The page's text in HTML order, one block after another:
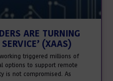
ARE TURNING
(XAAS)
triggered millions of
options to support remote
is not compromised. As